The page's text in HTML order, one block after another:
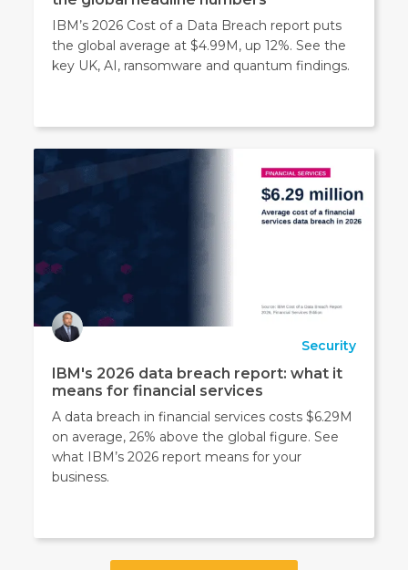
IBM’s 2026 Cost of a Data Breach report puts
the global average at $4.99M, up 12%. See the
key UK, AI, ransomware and quantum findings.
Security
IBM's 2026 data breach report: what it
means for financial services
A data breach in financial services costs $6.29M
on average, 26% above the global figure. See
what IBM’s 2026 report means for your
business.